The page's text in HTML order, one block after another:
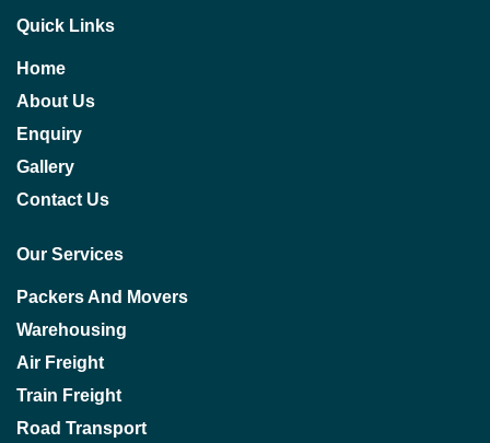
Quick Links
Home
About Us
Enquiry
Gallery
Contact Us
Our Services
Packers And Movers
Warehousing
Air Freight
Train Freight
Road Transport